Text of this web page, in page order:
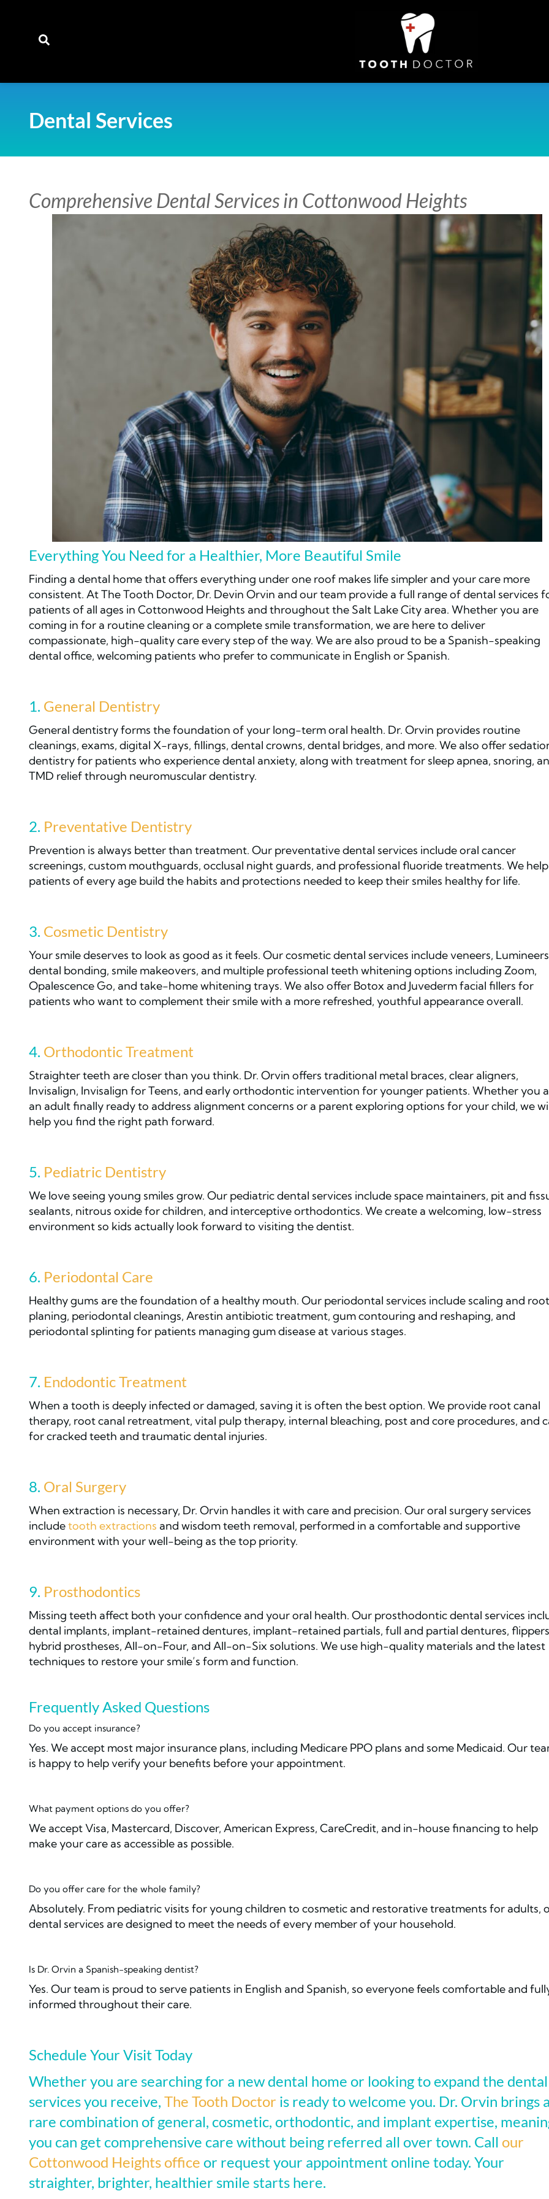
Dental Services
Comprehensive Dental Services in Cottonwood Heights
Everything You Need for a Healthier, More Beautiful Smile
Finding a dental home that offers everything under one roof makes life simpler and your care more
consistent. At The Tooth Doctor, Dr. Devin Orvin and our team provide a full range of dental services
patients of all ages in Cottonwood Heights and throughout the Salt Lake City area. Whether you are
coming in for a routine cleaning or a complete smile transformation, we are here to deliver
compassionate, high-quality care every step of the way. We are also proud to be a Spanish-speaking
dental office, welcoming patients who prefer to communicate in English or Spanish.
1. General Dentistry
General dentistry forms the foundation of your long-term oral health. Dr. Orvin provides routine
cleanings, exams, digital X-rays, fillings, dental crowns, dental bridges, and more. We also offer
dentistry for patients who experience dental anxiety, along with treatment for sleep apnea, snoring,
TMD relief through neuromuscular dentistry.
2. Preventative Dentistry
Prevention is always better than treatment. Our preventative dental services include oral cancer
screenings, custom mouthguards, occlusal night guards, and professional fluoride treatments. We help
patients of every age build the habits and protections needed to keep their smiles healthy for life.
3. Cosmetic Dentistry
Your smile deserves to look as good as it feels. Our cosmetic dental services include veneers,
dental bonding, smile makeovers, and multiple professional teeth whitening options including Zoom,
Opalescence Go, and take-home whitening trays. We also offer Botox and Juvederm facial fillers for
patients who want to complement their smile with a more refreshed, youthful appearance overall.
4. Orthodontic Treatment
Straighter teeth are closer than you think. Dr. Orvin offers traditional metal braces, clear aligners,
Invisalign, Invisalign for Teens, and early orthodontic intervention for younger patients. Whether you
an adult finally ready to address alignment concerns or a parent exploring options for your child, we
help you find the right path forward.
5. Pediatric Dentistry
We love seeing young smiles grow. Our pediatric dental services include space maintainers, pit and
sealants, nitrous oxide for children, and interceptive orthodontics. We create a welcoming, low-stress
environment so kids actually look forward to visiting the dentist.
6. Periodontal Care
Healthy gums are the foundation of a healthy mouth. Our periodontal services include scaling and root
planing, periodontal cleanings, Arestin antibiotic treatment, gum contouring and reshaping, and
periodontal splinting for patients managing gum disease at various stages.
7. Endodontic Treatment
When a tooth is deeply infected or damaged, saving it is often the best option. We provide root canal
therapy, root canal retreatment, vital pulp therapy, internal bleaching, post and core procedures, and
for cracked teeth and traumatic dental injuries.
8. Oral Surgery
When extraction is necessary, Dr. Orvin handles it with care and precision. Our oral surgery services
includetooth extractions and wisdom teeth removal, performed in a comfortable and supportive
environment with your well-being as the top priority.
9. Prosthodontics
Missing teeth affect both your confidence and your oral health. Our prosthodontic dental services
dental implants, implant-retained dentures, implant-retained partials, full and partial dentures,
hybrid prostheses, All-on-Four, and All-on-Six solutions. We use high-quality materials and the latest
techniques to restore your smile’s form and function.
Frequently Asked Questions
Do you accept insurance?
Yes. We accept most major insurance plans, including Medicare PPO plans and some Medicaid. Our
is happy to help verify your benefits before your appointment.
What payment options do you offer?
We accept Visa, Mastercard, Discover, American Express, CareCredit, and in-house financing to help
make your care as accessible as possible.
Do you offer care for the whole family?
Absolutely. From pediatric visits for young children to cosmetic and restorative treatments for adults,
dental services are designed to meet the needs of every member of your household.
Is Dr. Orvin a Spanish-speaking dentist?
Yes. Our team is proud to serve patients in English and Spanish, so everyone feels comfortable and
informed throughout their care.
Schedule Your Visit Today
Whether you are searching for a new dental home or looking to expand the dental
services you receive, The Tooth Doctor is ready to welcome you. Dr. Orvin brings a
rare combination of general, cosmetic, orthodontic, and implant expertise,
you can get comprehensive care without being referred all over town. Call our
Cottonwood Heights office or request your appointment online today. Your
straighter, brighter, healthier smile starts here.